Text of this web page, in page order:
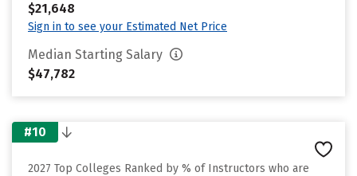
$21,648
Sign in to see your Estimated Net Price
Median Starting Salary
$47,782
#10
2027 Top Colleges Ranked by % of Instructors who are